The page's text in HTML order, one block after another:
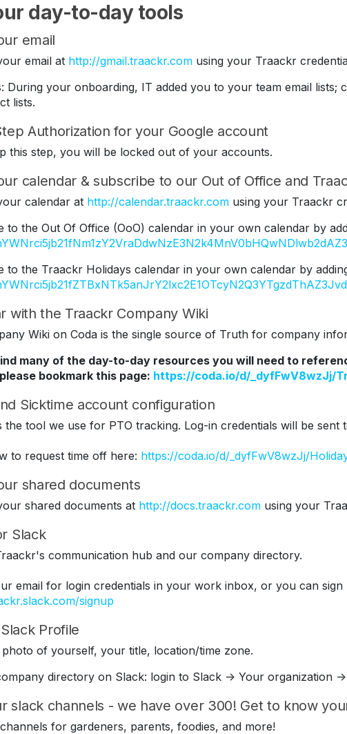
day-to-day tools
email
email at http://gmail.traackr.com using your Traackr
During your onboarding, IT added you to your team email
lists.
Authorization for your Google account
this step, you will be locked out of your accounts.
calendar & subscribe to our Out of Office and
calendar at http://calendar.traackr.com using your Traackr
to the Out Of Office (OoO) calendar in your own calendar by
to the Traackr Holidays calendar in your own calendar by
with the Traackr Company Wiki
Wiki on Coda is the single source of Truth for company
many of the day-to-day resources you will need to
bookmark this page: https://coda.io/d/_dyfFwV8wzJj/
Sicktime account configuration
the tool we use for PTO tracking. Log-in credentials will be sent
to request time off here: https://coda.io/d/_dyfFwV8wzJj/
shared documents
shared documents at http://docs.traackr.com using your
Slack
communication hub and our company directory.
email for login credentials in your work inbox, or you can
signup
Profile
photo of yourself, your title, location/time zone.
directory on Slack: login to Slack -> Your organization -
slack channels - we have over 300! Get to know
for gardeners, parents, foodies, and more!